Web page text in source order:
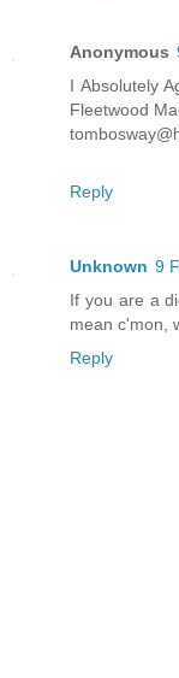
Anonymous
I Absolutely
Fleetwood
Reply
Unknown 9
If you are a
mean c'mon,
Reply